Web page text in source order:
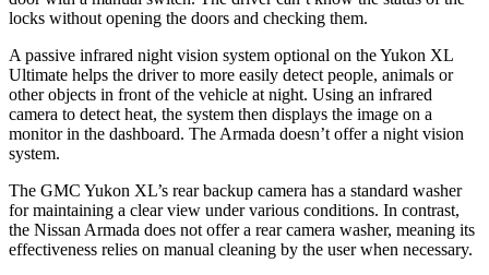
locks without opening the doors and checking them.
A passive infrared night vision system optional on the Yukon XL
Ultimate helps the driver to more easily detect people, animals or
other objects in front of the vehicle at night. Using an infrared
camera to detect heat, the system then displays the image on a
monitor in the dashboard. The Armada doesn’t offer a night vision
system.
The GMC Yukon XL’s rear backup camera has a standard washer
for maintaining a clear view under various conditions. In contrast,
the Nissan Armada does not offer a rear camera washer, meaning its
effectiveness relies on manual cleaning by the user when necessary.